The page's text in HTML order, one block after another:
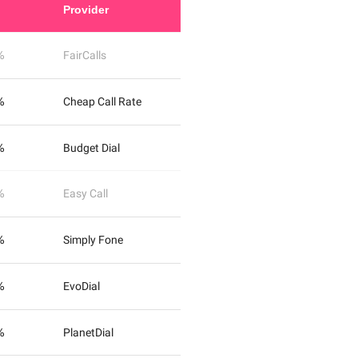
Provider
FairCalls
Cheap Call Rate
Budget Dial
Easy Call
Simply Fone
EvoDial
PlanetDial